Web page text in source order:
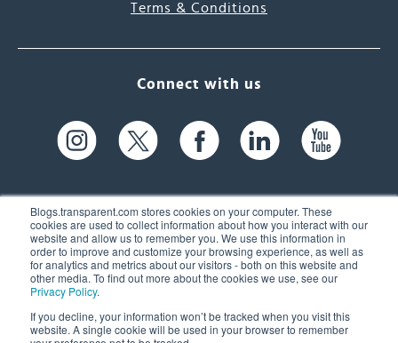
Blogs.transparent.com stores cookies on your computer. These
cookies are used to collect information about how you interact with our
website and allow us to remember you. We use this information in
order to improve and customize your browsing experience, as well as
for analytics and metrics about our visitors - both on this website and
other media. To find out more about the cookies we use, see our
Privacy Policy.
If you decline, your information won’t be tracked when you visit this
website. A single cookie will be used in your browser to remember
Terms & Conditions
Connect with us
61 Spit Brook Rd, Suite 104,
Nashua, NH 03060 USA
(603) 262-6300